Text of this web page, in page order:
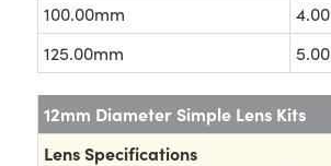
100.00mm
4.00
125.00mm
5.00
12mm Diameter Simple Lens Kits
Lens Specifications